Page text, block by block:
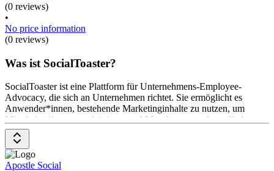
(0 reviews)
•
No price information
(0 reviews)
Was ist SocialToaster?
SocialToaster ist eine Plattform für Unternehmens-Employee-
Advocacy, die sich an Unternehmen richtet. Sie ermöglicht es
Anwender*innen, bestehende Marketinginhalte zu nutzen, um
Mitarbeiter*innen zu aktivieren und Mundpropaganda zu fördern.
Die Hauptfunktionen umfassen das einfache Versenden von
Inhalten, die unkomplizierte Teilbarkeit auf sozialen Medien, Zugriff
auf Analysen und Gamification-Elemente zur Belohnung von
Teilnehmenden. Preisinformationen sind auf
Apostle Social